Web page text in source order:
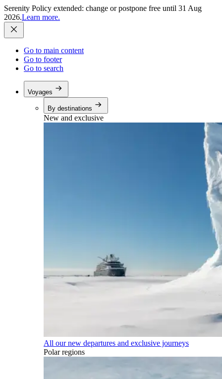
Serenity Policy extended: change or postpone free until 31 Aug
2026.Learn more.
Go to main content
Go to footer
Go to search
Voyages
By destinations
New and exclusive
All our new departures and exclusive journeys
Polar regions